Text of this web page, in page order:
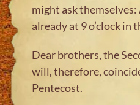
might ask
already at 9 o’clock in
Dear brothers, the
will, therefore,
Pentecost.